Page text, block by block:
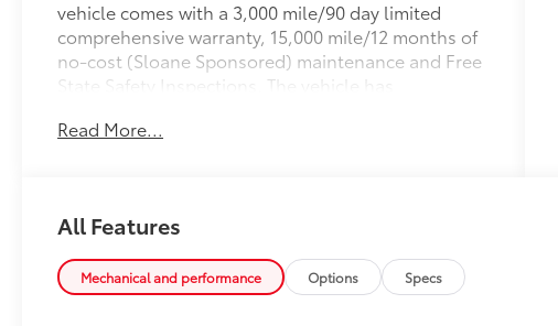
vehicle comes with a 3,000 mile/90 day limited
comprehensive warranty, 15,000 mile/12 months of
no-cost (Sloane Sponsored) maintenance and Free
State Safety Inspections. The vehicle has
State Safety and Emissions requirements.Odometer
City/Highway MPGFor 50 years, there's no place like
Sloane. 06/30/2026
Read More...
All Features
Mechanical and performance Options Specs